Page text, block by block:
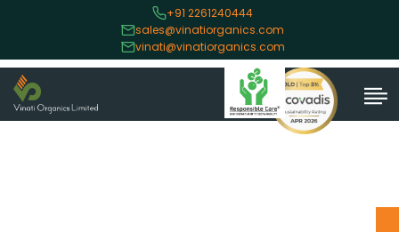
+91 2261240444
sales@vinatiorganics.com
vinati@vinatiorganics.com